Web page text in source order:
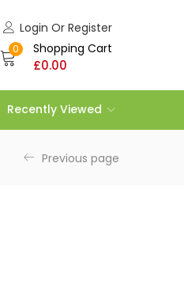
Login Or Register
0 Shopping Cart
£0.00
Recently Viewed
Previous page